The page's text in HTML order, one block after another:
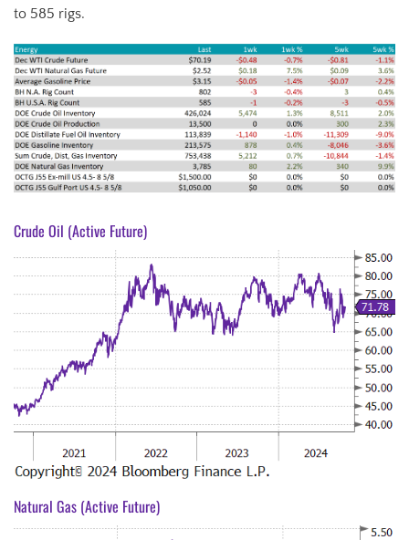
to 585 rigs.
Crude Oil (Active Future)
Natural Gas (Active Future)